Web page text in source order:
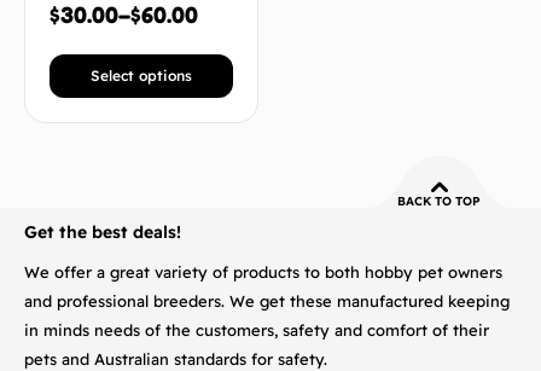
$30.00–$60.00
Select options
BACK TO TOP
Get the best deals!
We offer a great variety of products to both hobby pet owners
and professional breeders. We get these manufactured keeping
in minds needs of the customers, safety and comfort of their
pets and Australian standards for safety.